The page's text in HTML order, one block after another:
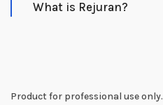
What is Rejuran?
Product for professional use only.